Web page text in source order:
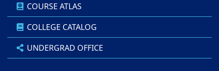
COURSE ATLAS
COLLEGE CATALOG
UNDERGRAD OFFICE